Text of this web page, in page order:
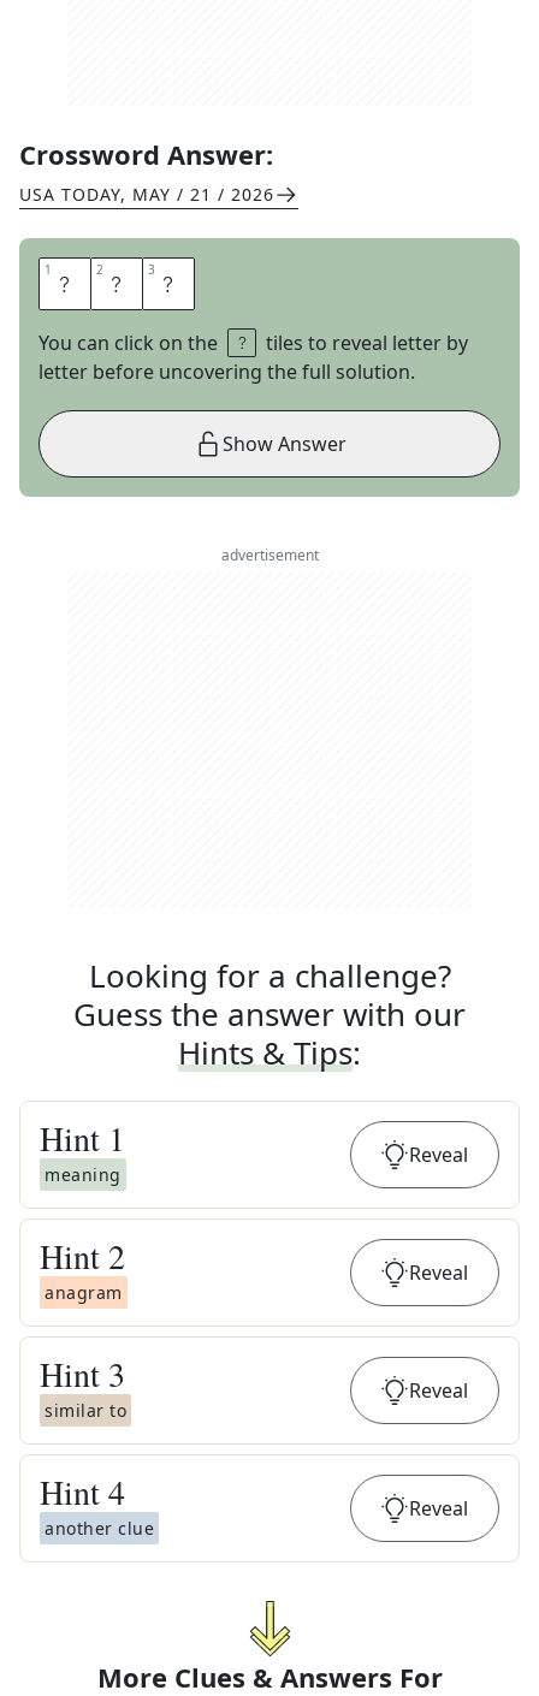
Crossword Answer:
USA TODAY, MAY / 21 / 2026
1 T 2 O 3 N
You can click on the
tiles to reveal letter by
letter before uncovering the full solution.
Show Answer
advertisement
Looking for a challenge?
Guess the answer with our
Hints & Tips:
Hint 1
meaning
Reveal
Hint 2
anagram
Reveal
Hint 3
similar to
Reveal
Hint4
another clue
Reveal
More Clues & Answers For